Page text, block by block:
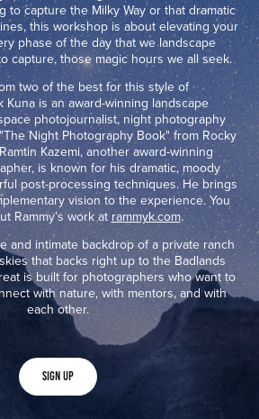
to capture the Milky Way or that dramatic
this workshop is about elevating your
phase of the day that we landscape
capture, those magic hours we all seek.
two of the best for this style of
Kuna is an award-winning landscape
photojournalist, night photography
Night Photography Book" from Rocky
Kazemi, another award-winning
is known for his dramatic, moody
post-processing techniques. He brings
vision to the experience. You
Rammy’s work atrammyk.com.
and intimate backdrop of a private ranch
that backs right up to the Badlands
is built for photographers who want to
with nature, with mentors, and with
each other.
Sign Up